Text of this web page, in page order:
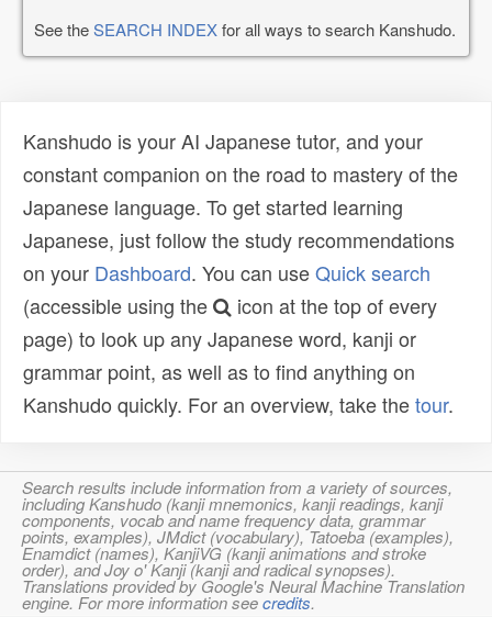
See theSEARCH INDEXfor all ways to search Kanshudo.
Kanshudo is your AI Japanese tutor, and your
constant companion on the road to mastery of the
Japanese language. To get started learning
Japanese, just follow the study recommendations
on your Dashboard. You can useQuick search
(accessible using the
icon at the top of every
page) to look up any Japanese word, kanji or
grammar point, as well as to find anything on
Kanshudo quickly. For an overview, take thetour.
Search results include information from a variety of sources,
including Kanshudo (kanji mnemonics, kanji readings, kanji
components, vocab and name frequency data, grammar
points, examples), JMdict (vocabulary), Tatoeba (examples),
Enamdict (names), KanjiVG (kanji animations and stroke
order), and Joy o' Kanji (kanji and radical synopses).
Translations provided by Google's Neural Machine Translation
engine. For more information seecredits.